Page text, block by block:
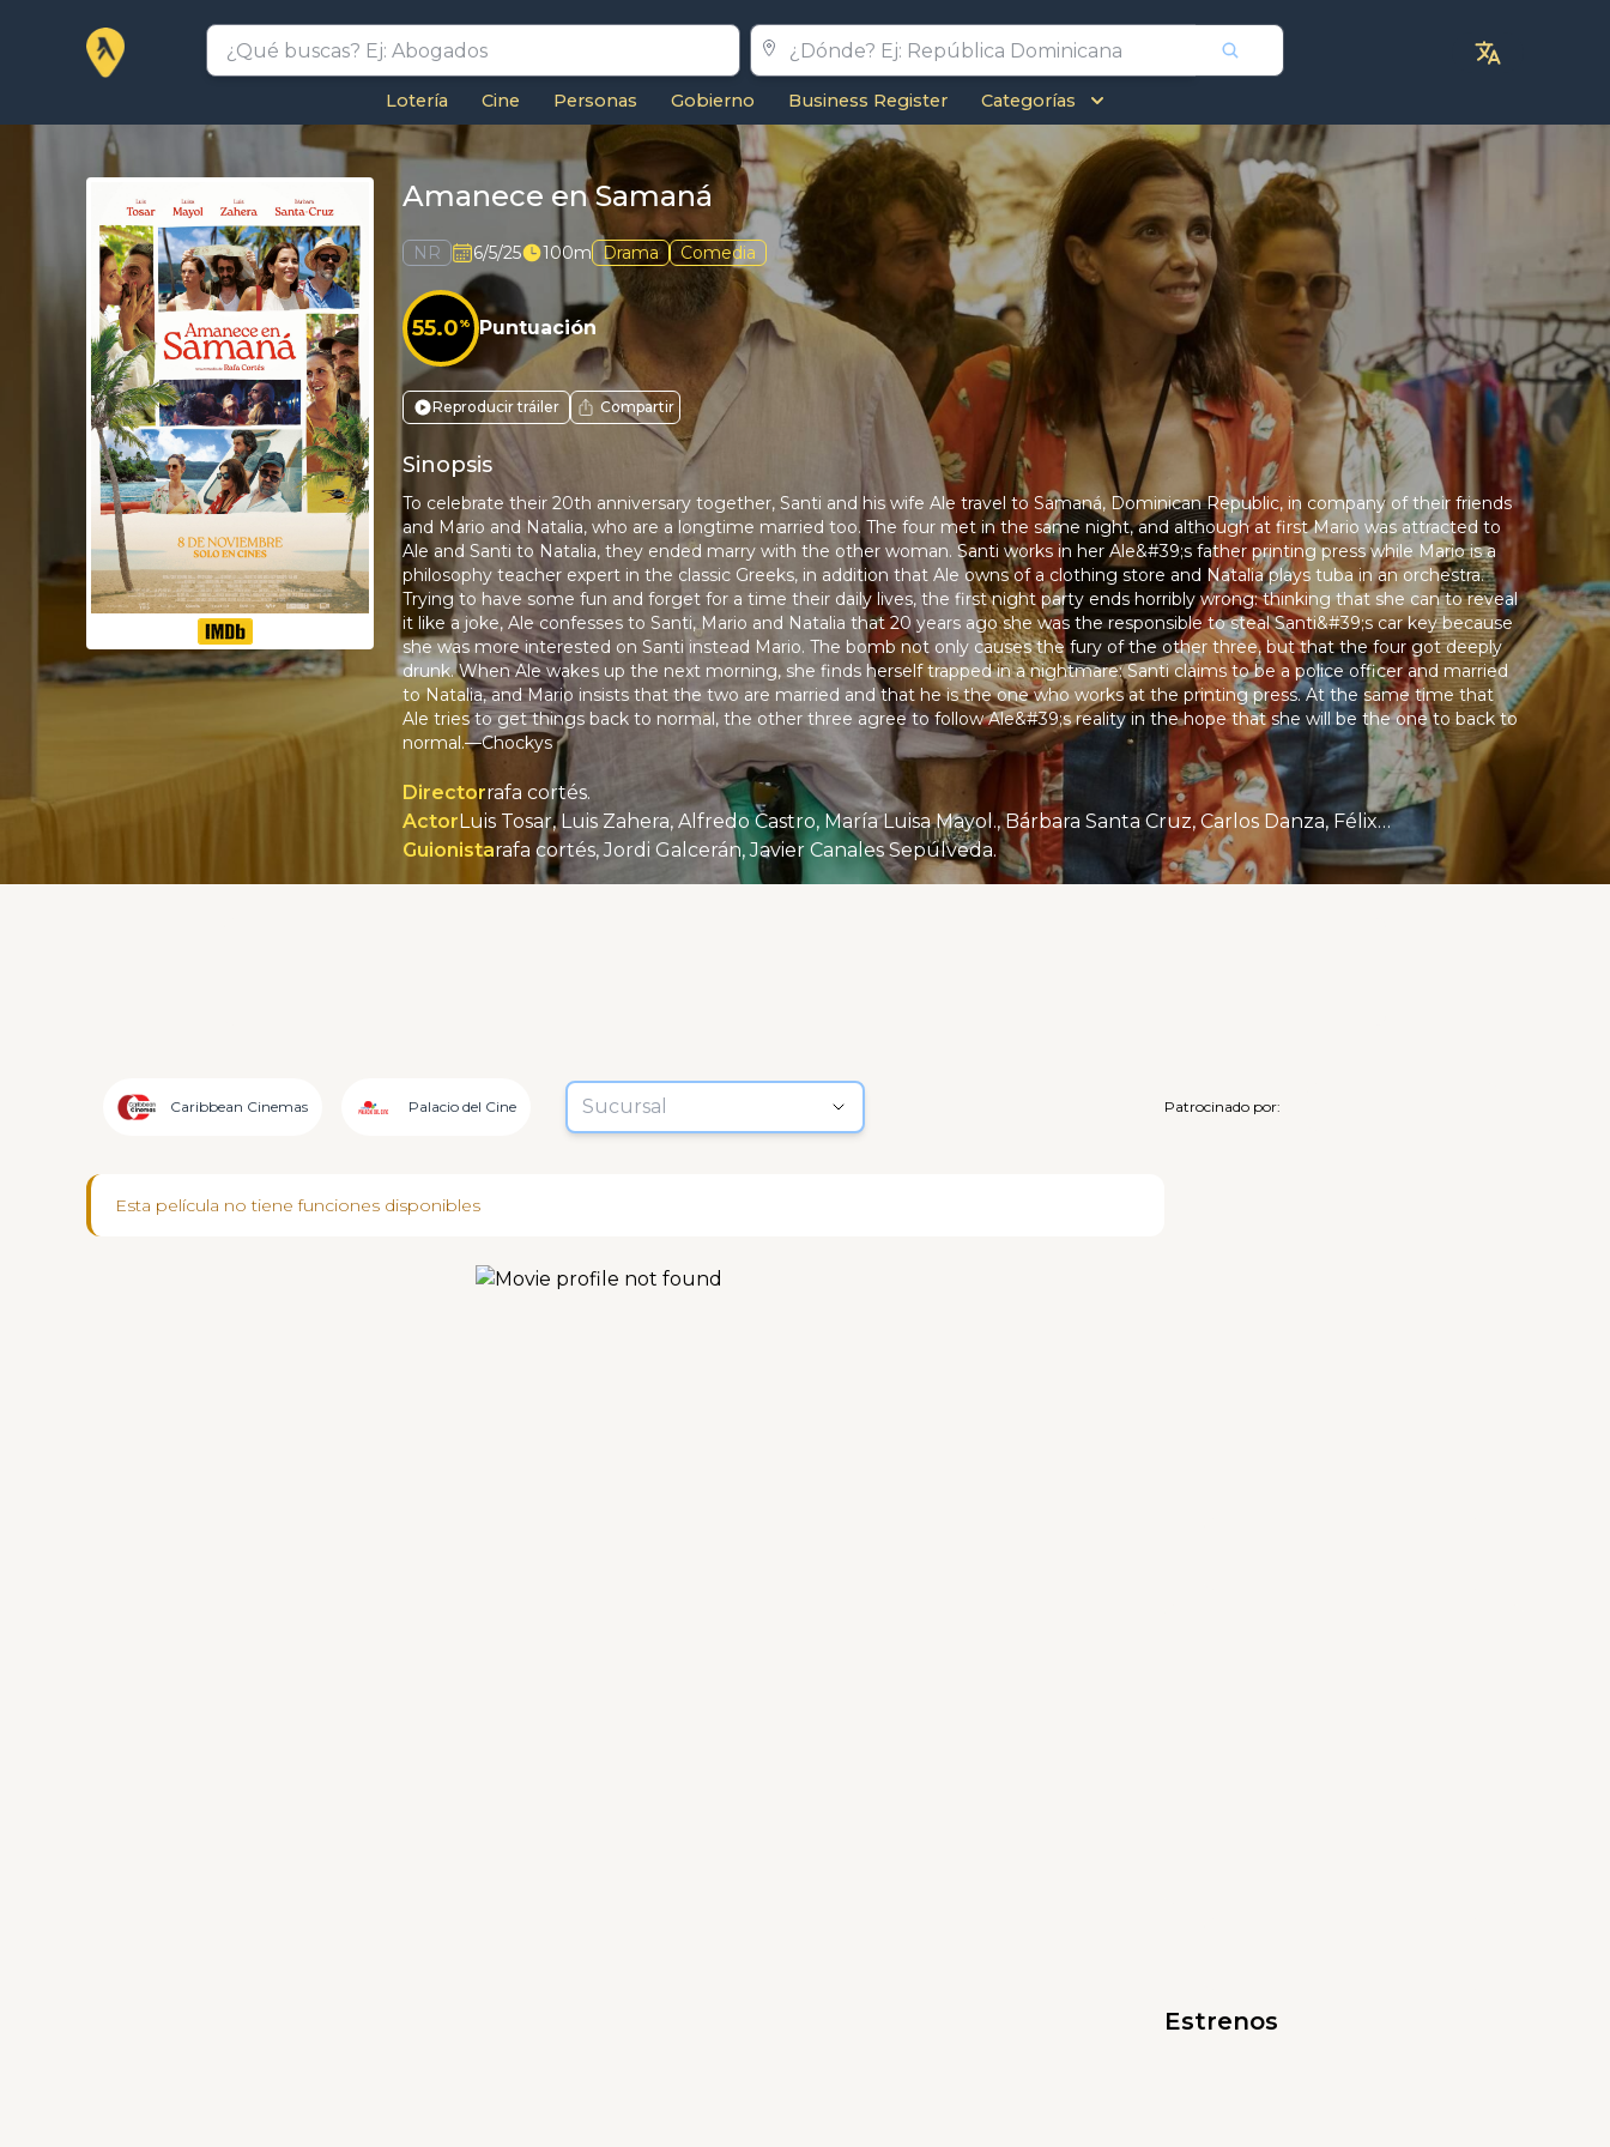
Lotería Cine Personas Gobierno Business Register Categorías
Amanece en Samaná
NR 6/5/25 100m Drama Comedia
55.0% Puntuación
Reproducir tráiler Compartir
Sinopsis
To celebrate their 20th anniversary together, Santi and his wife Ale travel to Samaná, Dominican Republic, in company of their friends
and Mario and Natalia, who are a longtime married too. The four met in the same night, and although at first Mario was attracted to
Ale and Santi to Natalia, they ended marry with the other woman. Santi works in her Ale&#39;s father printing press while Mario is a
philosophy teacher expert in the classic Greeks, in addition that Ale owns of a clothing store and Natalia plays tuba in an orchestra.
Trying to have some fun and forget for a time their daily lives, the first night party ends horribly wrong: thinking that she can to reveal
it like a joke, Ale confesses to Santi, Mario and Natalia that 20 years ago she was the responsible to steal Santi&#39;s car key because
she was more interested on Santi instead Mario. The bomb not only causes the fury of the other three, but that the four got deeply
drunk. When Ale wakes up the next morning, she finds herself trapped in a nightmare: Santi claims to be a police officer and married
to Natalia, and Mario insists that the two are married and that he is the one who works at the printing press. At the same time that
Ale tries to get things back to normal, the other three agree to follow Ale&#39;s reality in the hope that she will be the one to back to
normal.—Chockys
Directorrafa cortés.
Actor
Luis Tosar, Luis Zahera, Alfredo Castro, María Luisa Mayol., Bárbara Santa Cruz, Carlos Danza, Félix Tejeda, Andresito Germosén De La Cruz, Héctor Aníbal, Álex Valdés.
Guionistarafa cortés, Jordi Galcerán, Javier Canales Sepúlveda.
Caribbean Cinemas Palacio del Cine Sucursal Patrocinado por:
Esta película no tiene funciones disponibles
Estrenos